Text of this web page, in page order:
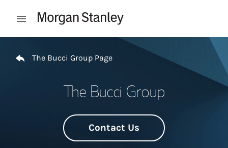
Open mobile menu
The Bucci Group Page
The Bucci Group
Contact Us